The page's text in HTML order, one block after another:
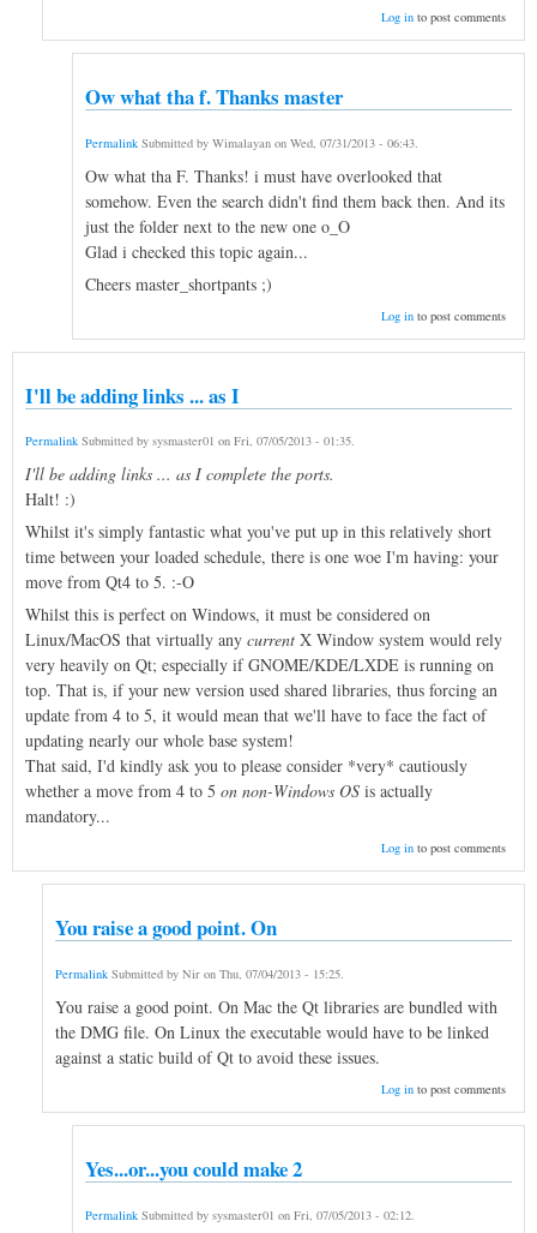
Log into post comments
Ow what tha f. Thanks master
Permalink Submitted by Wimalayan on Wed, 07/31/2013 - 06:43.
Ow what tha F. Thanks! i must have overlooked that
somehow. Even the search didn't find them back then. And its
just the folder next to the new one o_O
Glad i checked this topic again...
Cheers master_shortpants ;)
Log into post comments
I'll be adding links ... as I
Permalink Submitted by sysmaster01 on Fri, 07/05/2013 - 01:35.
I'll be adding links ... as I complete the ports.
Halt! :)
Whilst it's simply fantastic what you've put up in this relatively short
time between your loaded schedule, there is one woe I'm having: your
move from Qt4 to 5. :-O
Whilst this is perfect on Windows, it must be considered on
Linux/MacOS that virtually any current X Window system would rely
very heavily on Qt; especially if GNOME/KDE/LXDE is running on
top. That is, if your new version used shared libraries, thus forcing an
update from 4 to 5, it would mean that we'll have to face the fact of
updating nearly our whole base system!
That said, I'd kindly ask you to please consider *very* cautiously
whether a move from 4 to 5 on non-Windows OS is actually
mandatory...
Log into post comments
You raise a good point. On
Permalink Submitted by Nir on Thu, 07/04/2013 - 15:25.
You raise a good point. On Mac the Qt libraries are bundled with
the DMG file. On Linux the executable would have to be linked
against a static build of Qt to avoid these issues.
Log into post comments
Yes...or...you could make 2
Permalink Submitted by sysmaster01 on Fri, 07/05/2013 - 02:12